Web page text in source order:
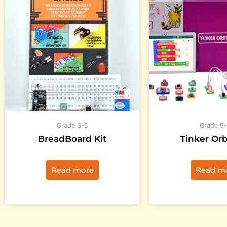
Grade 3-5
BreadBoard Kit
Read more
Grade
Tinker
Read